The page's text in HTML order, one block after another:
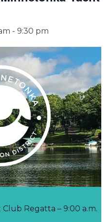
- 9:30 pm
Regatta – 9:00 a.m.